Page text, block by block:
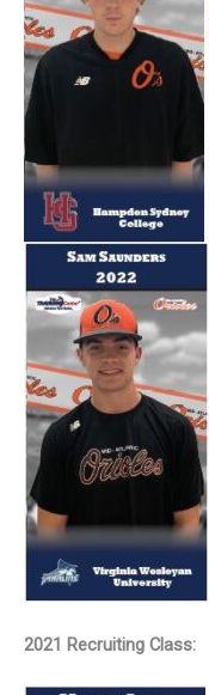
2021 Recruiting Class: